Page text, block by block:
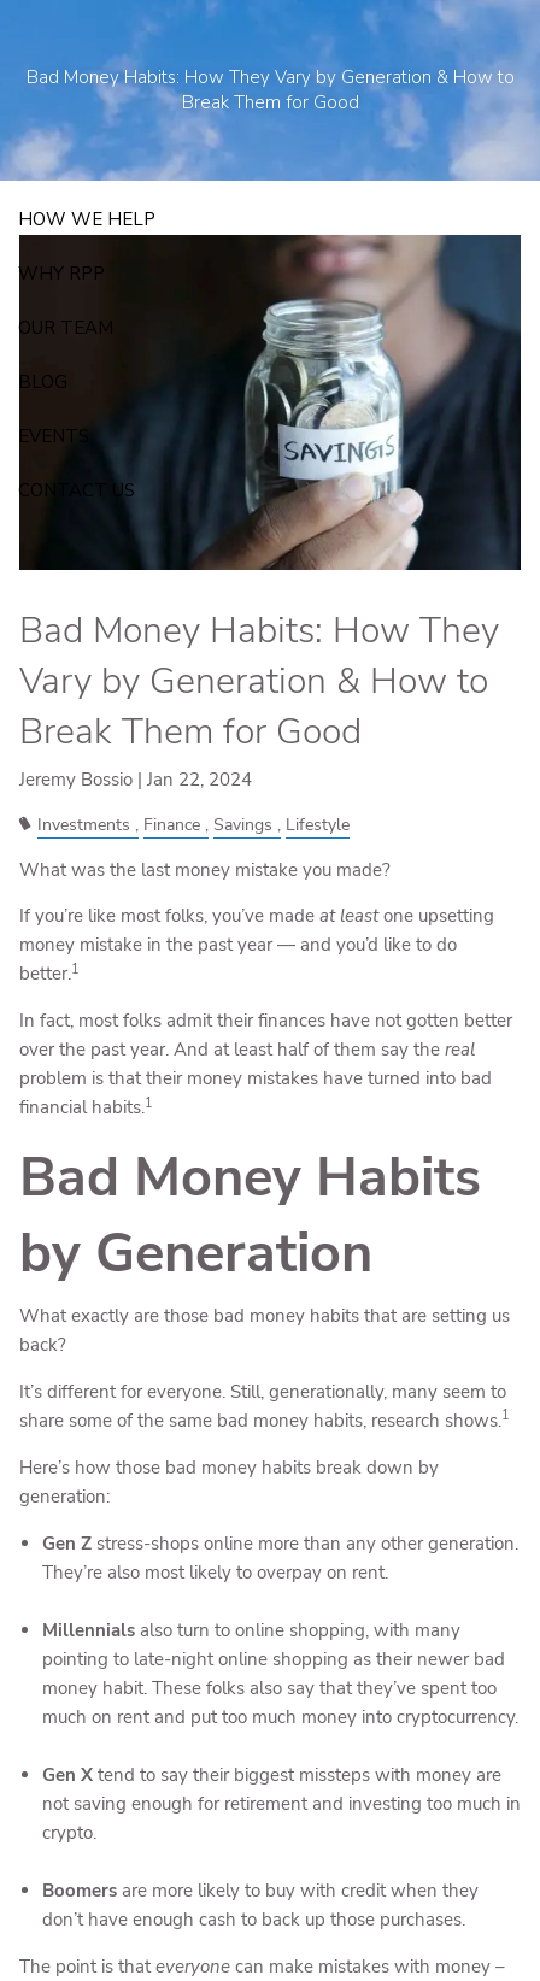
250 State Street Suite J-1, North Haven, CT 06473
203-281-3336
admin@rpp4u.com
HOW WE HELP
WHY RPP
OUR TEAM
BLOG
EVENTS
CONTACT US
Bad Money Habits: How They Vary by Generation & How to
Break Them for Good
Bad Money Habits: How They
Vary by Generation & How to
Break Them for Good
Jeremy Bossio |Jan 22, 2024
Investments Finance Savings Lifestyle
What was the last money mistake you made?
If you’re like most folks, you’ve madeat leastone upsetting
money mistake in the past year — and you’d like to do
better.1
In fact, most folks admit their finances have not gotten better
over the past year. And at least half of them say thereal
problem is that their money mistakes have turned into bad
financial habits.1
Bad Money Habits
by Generation
What exactly are those bad money habits that are setting us
back?
It’s different for everyone. Still, generationally, many seem to
share some of the same bad money habits, research shows.1
Here’s how those bad money habits break down by
generation:
Gen Zstress-shops online more than any other generation.
They’re also most likely to overpay on rent.
Millennialsalso turn to online shopping, with many
pointing to late-night online shopping as their newer bad
money habit. These folks also say that they’ve spent too
much on rent and put too much money into cryptocurrency.
Gen Xtend to say their biggest missteps with money are
not saving enough for retirement and investing too much in
crypto.
Boomersare more likely to buy with credit when they
don’t have enough cash to back up those purchases.
The point is thateveryone can make mistakes with money –